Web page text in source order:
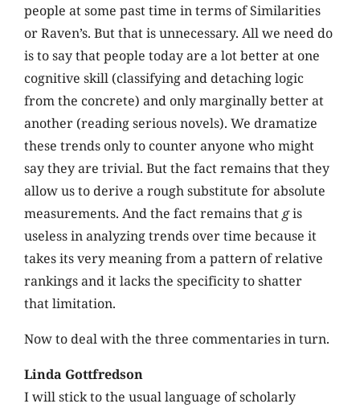
people at some past time in terms of Similarities
or Raven’s. But that is unnecessary. All we need do
is to say that people today are a lot better at one
cognitive skill (classifying and detaching logic
from the concrete) and only marginally better at
another (reading serious novels). We dramatize
these trends only to counter anyone who might
say they are trivial. But the fact remains that they
allow us to derive a rough substitute for absolute
measurements. And the fact remains that gis
useless in analyzing trends over time because it
takes its very meaning from a pattern of relative
rankings and it lacks the specificity to shatter
that limitation.
Now to deal with the three commentaries in turn.
Linda Gottfredson
I will stick to the usual language of scholarly